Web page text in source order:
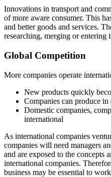
Innovations in transport and
of more aware consumer. This
and better goods and services.
researching, merging or entering
Global Competition
More companies operate
New products quickly
Companies can produce
Domestic companies,
international
As international companies
companies will need managers
and are exposed to the concepts
international companies.
business may be essential to